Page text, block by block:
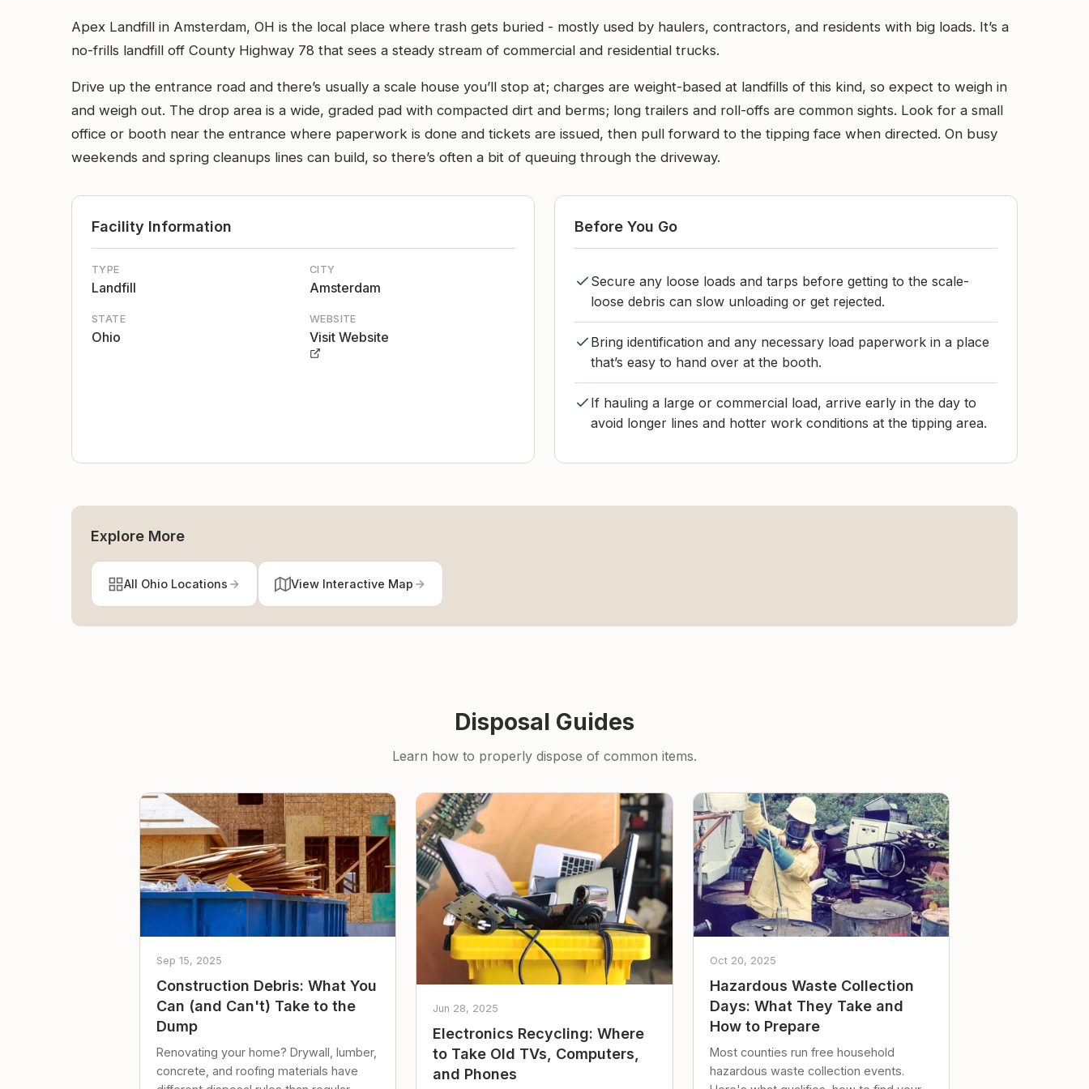
Apex Landfill in Amsterdam, OH is the local place where trash gets buried - mostly used by haulers, contractors, and residents with big loads. It’s a
no-frills landfill off County Highway 78 that sees a steady stream of commercial and residential trucks.
Drive up the entrance road and there’s usually a scale house you’ll stop at; charges are weight-based at landfills of this kind, so expect to weigh in
and weigh out. The drop area is a wide, graded pad with compacted dirt and berms; long trailers and roll-offs are common sights. Look for a small
office or booth near the entrance where paperwork is done and tickets are issued, then pull forward to the tipping face when directed. On busy
weekends and spring cleanups lines can build, so there’s often a bit of queuing through the driveway.
Facility Information
TYPE
Landfill
CITY
Amsterdam
STATE
Ohio
WEBSITE
Visit Website
Before You Go
Secure any loose loads and tarps before getting to the scale-
loose debris can slow unloading or get rejected.
Bring identification and any necessary load paperwork in a place
that’s easy to hand over at the booth.
If hauling a large or commercial load, arrive early in the day to
avoid longer lines and hotter work conditions at the tipping area.
Explore More
All Ohio Locations View Interactive Map
Disposal Guides
Learn how to properly dispose of common items.
Sep 15, 2025
Construction Debris: What You
Can (and Can't) Take to the
Dump
Renovating your home? Drywall, lumber,
concrete, and roofing materials have
Jun 28, 2025
Electronics Recycling: Where
to Take Old TVs, Computers,
and Phones
Oct 20, 2025
Hazardous Waste Collection
Days: What They Take and
How to Prepare
Most counties run free household
hazardous waste collection events.